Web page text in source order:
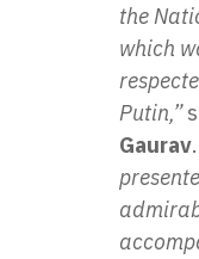
the
which
Putin,”
Gaurav.